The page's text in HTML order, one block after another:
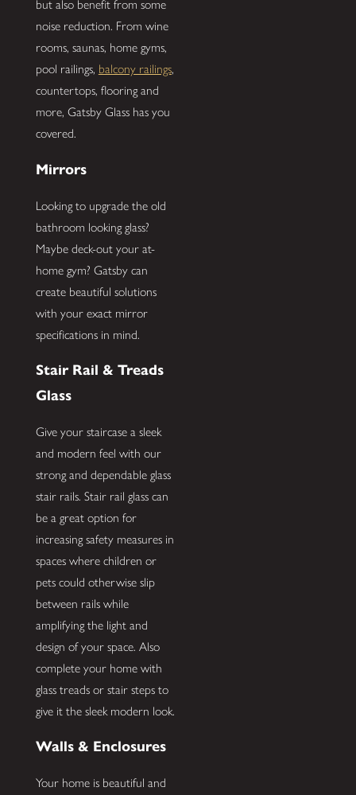
but also benefit from some
noise reduction. From wine
rooms, saunas, home gyms,
pool railings, balcony railings,
countertops, flooring and
more, Gatsby Glass has you
covered.
Mirrors
Looking to upgrade the old
bathroom looking glass?
Maybe deck-out your at-
home gym? Gatsby can
create beautiful solutions
with your exact mirror
specifications in mind.
Stair Rail & Treads
Glass
Give your staircase a sleek
and modern feel with our
strong and dependable glass
stair rails. Stair rail glass can
be a great option for
increasing safety measures in
spaces where children or
pets could otherwise slip
between rails while
amplifying the light and
design of your space. Also
complete your home with
glass treads or stair steps to
give it the sleek modern look.
Walls & Enclosures
Your home is beautiful and